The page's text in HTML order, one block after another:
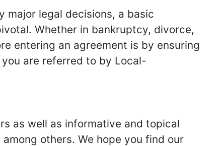
major legal decisions, a basic
Whether in bankruptcy, divorce,
entering an agreement is by ensuring
are referred to by Local-
as well as informative and topical
among others. We hope you find our